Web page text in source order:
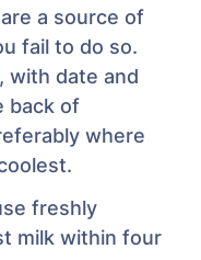
a source of
fail to do so.
with date and
back of
where
freshly
milk within four